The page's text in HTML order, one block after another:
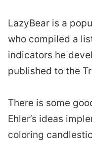
LazyBear is a
who compiled a
indicators he
published to the
There is some
Ehler’s ideas
coloring